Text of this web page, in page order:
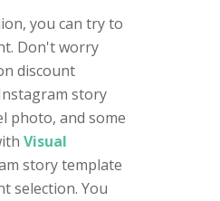
you can try to
Don't worry
discount
story
photo, and some
Visual
story template
selection. You